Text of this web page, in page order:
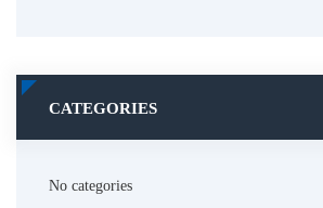
CATEGORIES
No categories